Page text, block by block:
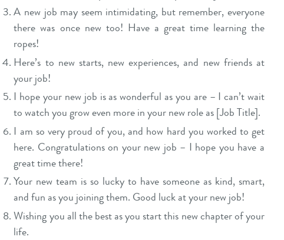
A new job may seem intimidating, but remember, everyone
there was once new too! Have a great time learning the
ropes!
Here’s to new starts, new experiences, and new friends at
your job!
I hope your new job is as wonderful as you are – I can’t wait
to watch you grow even more in your new role as [Job Title].
I am so very proud of you, and how hard you worked to get
here. Congratulations on your new job – I hope you have a
great time there!
Your new team is so lucky to have someone as kind, smart,
and fun as you joining them. Good luck at your new job!
Wishing you all the best as you start this new chapter of your
life.